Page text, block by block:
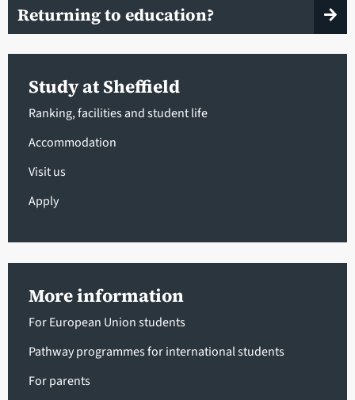
Returning to education?
Study at Sheffield
Ranking, facilities and student life
Accommodation
Visit us
Apply
More information
For European Union students
Pathway programmes for international students
For parents